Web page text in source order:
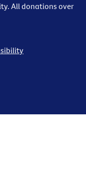
All donations over